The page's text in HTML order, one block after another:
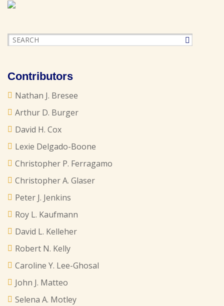
Contributors
Nathan J. Bresee
Arthur D. Burger
David H. Cox
Lexie Delgado-Boone
Christopher P. Ferragamo
Christopher A. Glaser
Peter J. Jenkins
Roy L. Kaufmann
David L. Kelleher
Robert N. Kelly
Caroline Y. Lee-Ghosal
John J. Matteo
Selena A. Motley